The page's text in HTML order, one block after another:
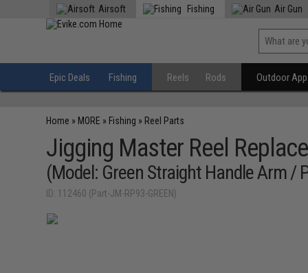
Airsoft Fishing Air Gun
Epic Deals Fishing Reels Rods Outdoor
Home » MORE » Fishing » Reel Parts
Jigging Master Reel
(Model: Green Straight Handle Arm /
ID: 112460 (Part-JM-RP93-GREEN)